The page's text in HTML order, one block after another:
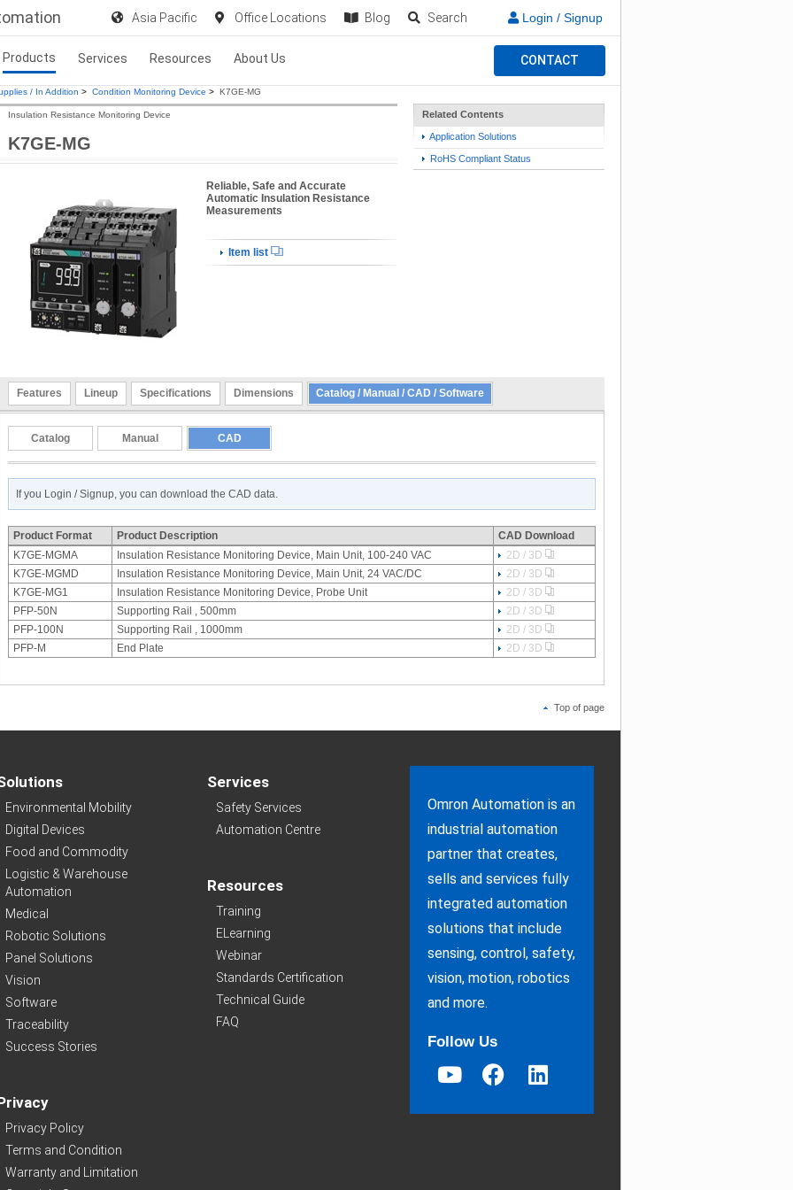
Asia Pacific Office Locations Blog Search Login / Signup
Products Services Resources About Us CONTACT
/ In Addition > Condition Monitoring Device > K7GE-MG
K7GE-MG
Insulation Resistance Monitoring Device
Reliable, Safe and Accurate
Automatic Insulation Resistance
Measurements
Item list
Related Contents
Application Solutions
RoHS Compliant Status
Features Lineup Specifications Dimensions Catalog / Manual / CAD / Software
Catalog Manual CAD
If you Login / Signup, you can download the CAD data.
Product Format Product Description
CAD Download
K7GE-MGMA
Insulation Resistance Monitoring Device, Main Unit, 100-240 VAC
2D / 3D
K7GE-MGMD
Insulation Resistance Monitoring Device, Main Unit, 24 VAC/DC
2D / 3D
K7GE-MG1
Insulation Resistance Monitoring Device, Probe Unit
2D / 3D
PFP-50N
Supporting Rail , 500mm
2D / 3D
PFP-100N
Supporting Rail , 1000mm
2D / 3D
PFP-M
End Plate 2D / 3D
Top of page
Environmental Mobility
Digital Devices
Food and Commodity
Logistic & Warehouse
Automation
Medical
Robotic Solutions
Panel Solutions
Vision
Software
Traceability
Success Stories
Privacy Policy
Terms and Condition
Warranty and Limitation
Services
Safety Services
Automation Centre
Resources
Training
ELearning
Webinar
Standards Certification
Technical Guide
FAQ
Omron Automation is an
industrial automation
partner that creates,
sells and services fully
integrated automation
solutions that include
sensing, control, safety,
vision, motion, robotics
and more.
Follow Us